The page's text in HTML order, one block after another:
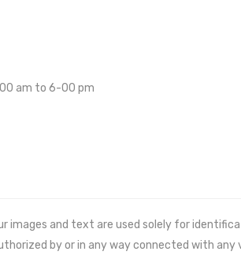
am to 6-00 pm
images and text are used solely for
by or in any way connected with